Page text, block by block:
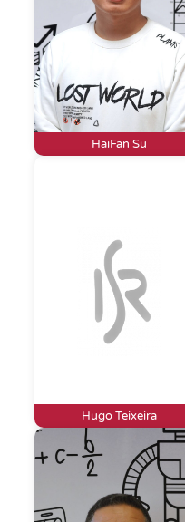
HaiFan Su
Hugo Teixeira